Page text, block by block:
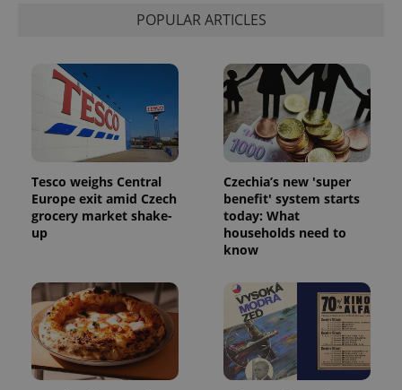
POPULAR ARTICLES
Tesco weighs Central
Europe exit amid Czech
grocery market shake-
up
Czechia’s new 'super
benefit' system starts
today: What
households need to
know